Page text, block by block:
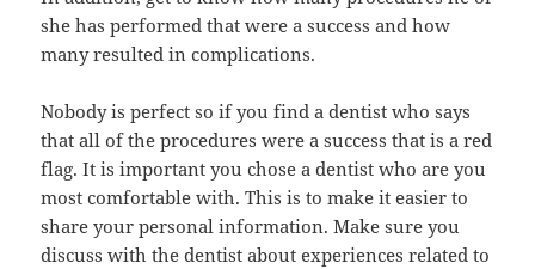
she has performed that were a success and how
many resulted in complications.
Nobody is perfect so if you find a dentist who says
that all of the procedures were a success that is a red
flag. It is important you chose a dentist who are you
most comfortable with. This is to make it easier to
share your personal information. Make sure you
discuss with the dentist about experiences related to